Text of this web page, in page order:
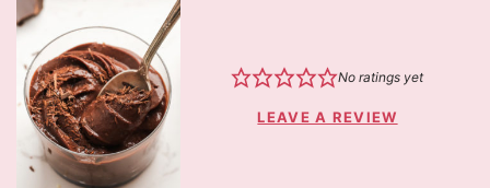
No ratings yet
LEAVE A REVIEW